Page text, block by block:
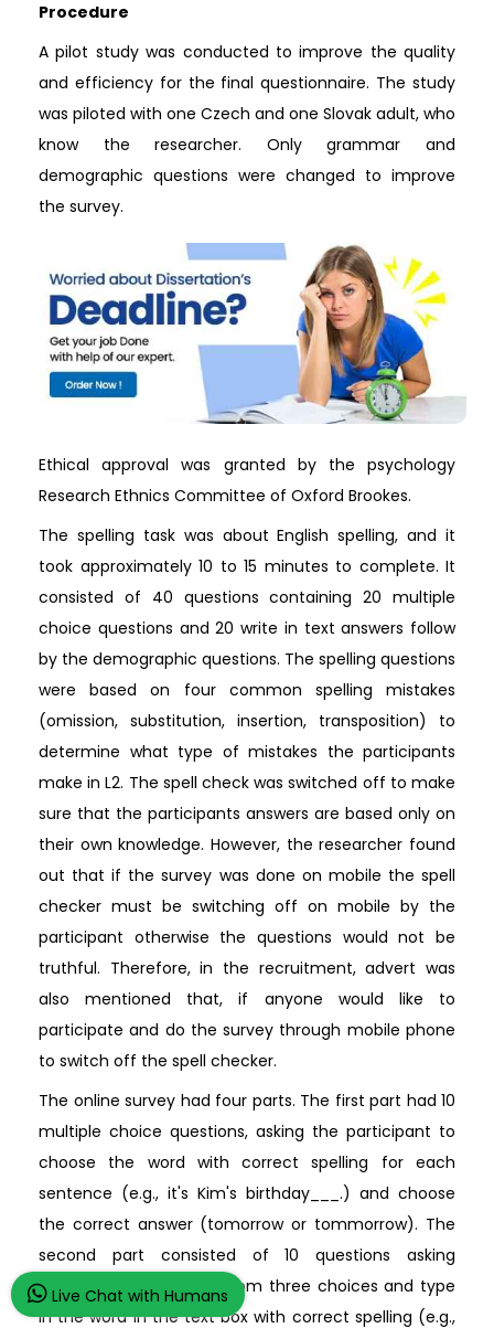
Procedure
A pilot study was conducted to improve the quality
and efficiency for the final questionnaire. The study
was piloted with one Czech and one Slovak adult, who
know the researcher. Only grammar and
demographic questions were changed to improve
the survey.
Ethical approval was granted by the psychology
Research Ethnics Committee of Oxford Brookes.
The spelling task was about English spelling, and it
took approximately 10 to 15 minutes to complete. It
consisted of 40 questions containing 20 multiple
choice questions and 20 write in text answers follow
by the demographic questions. The spelling questions
were based on four common spelling mistakes
(omission, substitution, insertion, transposition) to
determine what type of mistakes the participants
make in L2. The spell check was switched off to make
sure that the participants answers are based only on
their own knowledge. However, the researcher found
out that if the survey was done on mobile the spell
checker must be switching off on mobile by the
participant otherwise the questions would not be
truthful. Therefore, in the recruitment, advert was
also mentioned that, if anyone would like to
participate and do the survey through mobile phone
to switch off the spell checker.
The online survey had four parts. The first part had 10
multiple choice questions, asking the participant to
choose the word with correct spelling for each
sentence (e.g., it's Kim's birthday___.) and choose
the correct answer (tomorrow or tommorrow). The
second part consisted of 10 questions asking
participants to choose from three choices and type
in the word in the text box with correct spelling (e.g.,
Live Chat with Humans